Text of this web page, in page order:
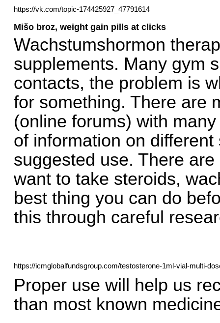
https://vk.com/topic-174425927_47791614
Mišo broz, weight gain pills at clicks
Wachstumshormon
supplements. Many gym
contacts, the problem is
for something. There are
(online forums) with
of information on
suggested use. There
want to take steroids,
best thing you can do
this through careful
https://icmglobalfundsgroup.com/testosterone-1ml-vial-multi-
Proper use will help us
than most known